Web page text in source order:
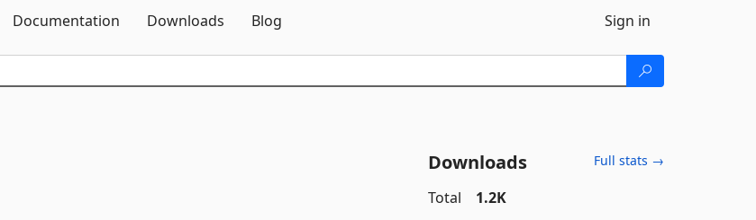
Documentation Downloads Blog Sign in
Downloads Full stats →
Total
1.2K